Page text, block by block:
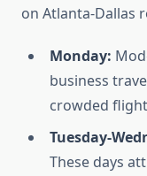
on Atlanta-Dallas
Monday:
business
crowded
Tuesday-
These days